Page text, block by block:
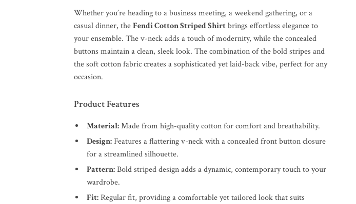
Whether you’re heading to a business meeting, a weekend gathering, or a
casual dinner, theFendi Cotton Striped Shirtbrings effortless elegance to
your ensemble. The v-neck adds a touch of modernity, while the concealed
buttons maintain a clean, sleek look. The combination of the bold stripes and
the soft cotton fabric creates a sophisticated yet laid-back vibe, perfect for any
occasion.
Product Features
Material:Made from high-quality cotton for comfort and breathability.
Design:Features a flattering v-neck with a concealed front button closure
for a streamlined silhouette.
Pattern:Bold striped design adds a dynamic, contemporary touch to your
wardrobe.
Fit:Regular fit, providing a comfortable yet tailored look that suits